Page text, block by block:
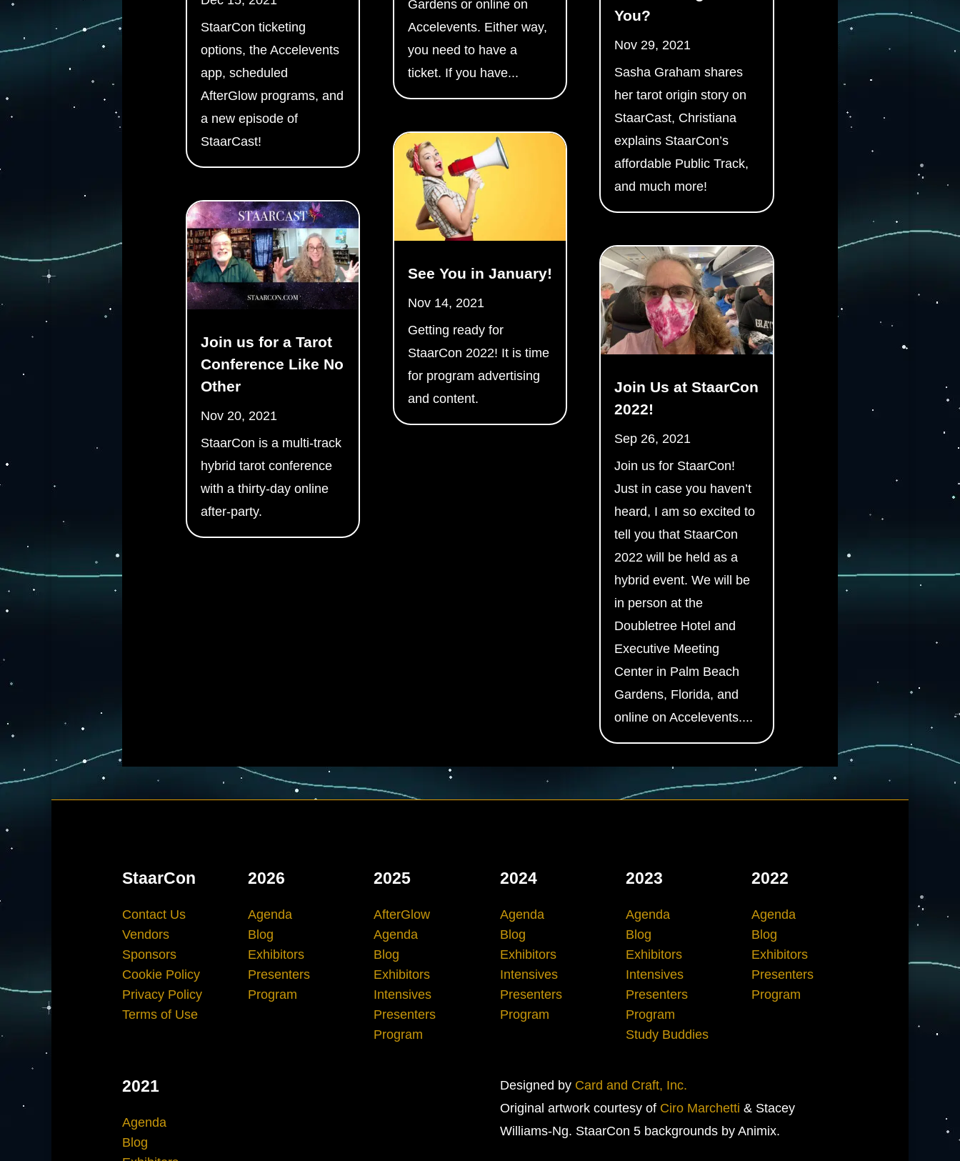
StaarCon ticketing
options, the Accelevents
app, scheduled
AfterGlow programs, and
a new episode of
StaarCast!
Join us for a Tarot
Conference Like No
Other
Nov 20, 2021
StaarCon is a multi-track
hybrid tarot conference
with a thirty-day online
after-party.
Gardens or online on
Accelevents. Either way,
you need to have a
ticket. If you have...
See You in January!
Nov 14, 2021
Getting ready for
StaarCon 2022! It is time
for program advertising
and content.
You?
Nov 29, 2021
Sasha Graham shares
her tarot origin story on
StaarCast, Christiana
explains StaarCon’s
affordable Public Track,
and much more!
Join Us at StaarCon
2022!
Sep 26, 2021
Join us for StaarCon!
Just in case you haven’t
heard, I am so excited to
tell you that StaarCon
2022 will be held as a
hybrid event. We will be
in person at the
Doubletree Hotel and
Executive Meeting
Center in Palm Beach
Gardens, Florida, and
online on Accelevents....
StaarCon
Contact Us
Vendors
Sponsors
Cookie Policy
Privacy Policy
Terms of Use
2026
Agenda
Blog
Exhibitors
Presenters
Program
2025
AfterGlow
Agenda
Blog
Exhibitors
Intensives
Presenters
Program
2024
Agenda
Blog
Exhibitors
Intensives
Presenters
Program
2023
Agenda
Blog
Exhibitors
Intensives
Presenters
Program
Study Buddies
2022
Agenda
Blog
Exhibitors
Presenters
Program
2021
Agenda
Blog
Designed by Card and Craft, Inc.
Original artwork courtesy of Ciro Marchetti & Stacey
Williams-Ng. StaarCon 5 backgrounds by Animix.